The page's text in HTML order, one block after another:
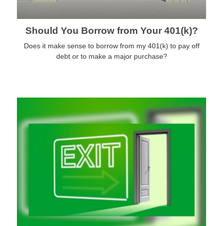
Should You Borrow from Your 401(k)?
Does it make sense to borrow from my 401(k) to pay off
debt or to make a major purchase?